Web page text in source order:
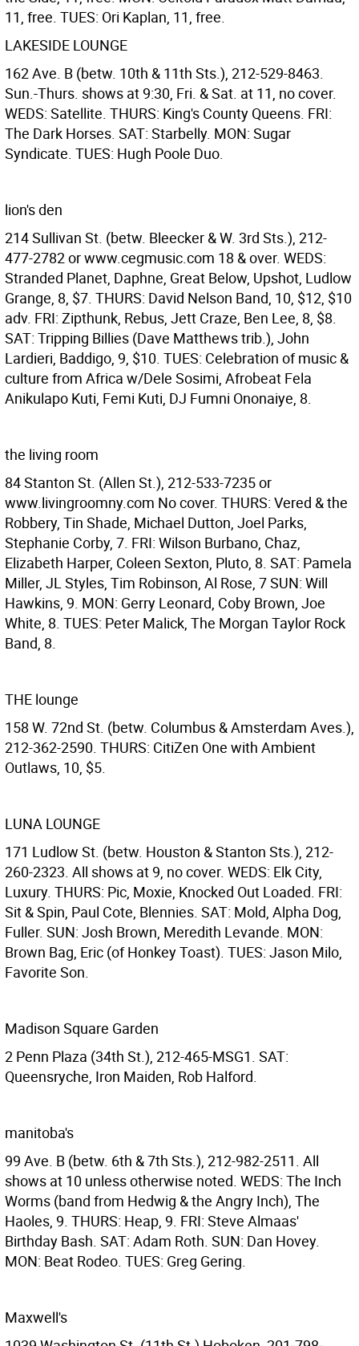
11, free. TUES: Ori Kaplan, 11, free.
LAKESIDE LOUNGE
162 Ave. B (betw. 10th & 11th Sts.), 212-529-8463.
Sun.-Thurs. shows at 9:30, Fri. & Sat. at 11, no cover.
WEDS: Satellite. THURS: King's County Queens. FRI:
The Dark Horses. SAT: Starbelly. MON: Sugar
Syndicate. TUES: Hugh Poole Duo.
lion's den
214 Sullivan St. (betw. Bleecker & W. 3rd Sts.), 212-
477-2782 or www.cegmusic.com 18 & over. WEDS:
Stranded Planet, Daphne, Great Below, Upshot, Ludlow
Grange, 8, $7. THURS: David Nelson Band, 10, $12, $10
adv. FRI: Zipthunk, Rebus, Jett Craze, Ben Lee, 8, $8.
SAT: Tripping Billies (Dave Matthews trib.), John
Lardieri, Baddigo, 9, $10. TUES: Celebration of music &
culture from Africa w/Dele Sosimi, Afrobeat Fela
Anikulapo Kuti, Femi Kuti, DJ Fumni Ononaiye, 8.
the living room
84 Stanton St. (Allen St.), 212-533-7235 or
www.livingroomny.com No cover. THURS: Vered & the
Robbery, Tin Shade, Michael Dutton, Joel Parks,
Stephanie Corby, 7. FRI: Wilson Burbano, Chaz,
Elizabeth Harper, Coleen Sexton, Pluto, 8. SAT: Pamela
Miller, JL Styles, Tim Robinson, Al Rose, 7 SUN: Will
Hawkins, 9. MON: Gerry Leonard, Coby Brown, Joe
White, 8. TUES: Peter Malick, The Morgan Taylor Rock
Band, 8.
THE lounge
158 W. 72nd St. (betw. Columbus & Amsterdam Aves.),
212-362-2590. THURS: CitiZen One with Ambient
Outlaws, 10, $5.
LUNA LOUNGE
171 Ludlow St. (betw. Houston & Stanton Sts.), 212-
260-2323. All shows at 9, no cover. WEDS: Elk City,
Luxury. THURS: Pic, Moxie, Knocked Out Loaded. FRI:
Sit & Spin, Paul Cote, Blennies. SAT: Mold, Alpha Dog,
Fuller. SUN: Josh Brown, Meredith Levande. MON:
Brown Bag, Eric (of Honkey Toast). TUES: Jason Milo,
Favorite Son.
Madison Square Garden
2 Penn Plaza (34th St.), 212-465-MSG1. SAT:
Queensryche, Iron Maiden, Rob Halford.
manitoba's
99 Ave. B (betw. 6th & 7th Sts.), 212-982-2511. All
shows at 10 unless otherwise noted. WEDS: The Inch
Worms (band from Hedwig & the Angry Inch), The
Haoles, 9. THURS: Heap, 9. FRI: Steve Almaas'
Birthday Bash. SAT: Adam Roth. SUN: Dan Hovey.
MON: Beat Rodeo. TUES: Greg Gering.
Maxwell's